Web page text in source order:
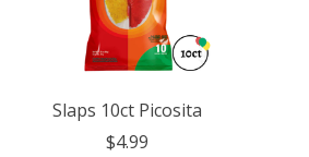
Slaps 10ct Picosita
$4.99